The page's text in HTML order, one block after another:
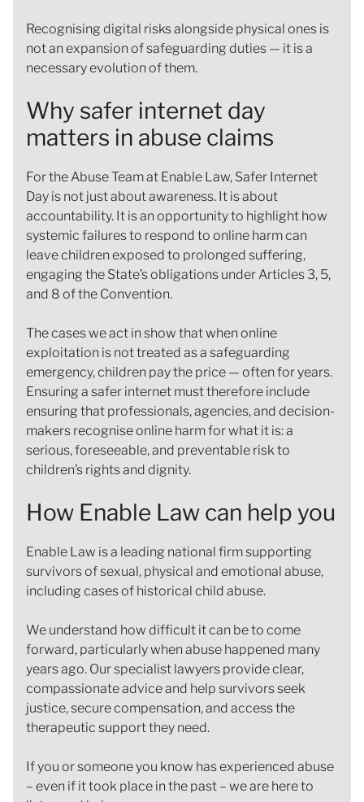
Recognising digital risks alongside physical ones is
not an expansion of safeguarding duties — it is a
necessary evolution of them.
Why safer internet day
matters in abuse claims
For the Abuse Team at Enable Law, Safer Internet
Day is not just about awareness. It is about
accountability. It is an opportunity to highlight how
systemic failures to respond to online harm can
leave children exposed to prolonged suffering,
engaging the State’s obligations under Articles 3, 5,
and 8 of the Convention.
The cases we act in show that when online
exploitation is not treated as a safeguarding
emergency, children pay the price — often for years.
Ensuring a safer internet must therefore include
ensuring that professionals, agencies, and decision-
makers recognise online harm for what it is: a
serious, foreseeable, and preventable risk to
children’s rights and dignity.
How Enable Law can help you
Enable Law is a leading national firm supporting
survivors of sexual, physical and emotional abuse,
including cases of historical child abuse.
We understand how difficult it can be to come
forward, particularly when abuse happened many
years ago. Our specialist lawyers provide clear,
compassionate advice and help survivors seek
justice, secure compensation, and access the
therapeutic support they need.
If you or someone you know has experienced abuse
– even if it took place in the past – we are here to